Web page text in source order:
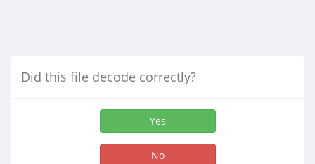
Did this file decode correctly?
Yes
No